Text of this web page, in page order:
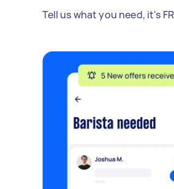
Tell us what you need, it's